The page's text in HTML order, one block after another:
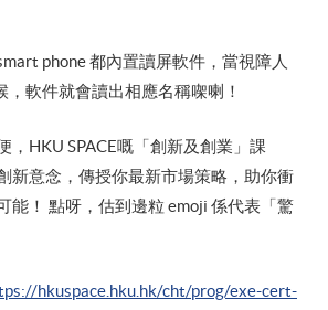
phone 都內置讀屏軟件，當視障人
，軟件就會讀出相應名稱㗎喇！
，HKU SPACE嘅「創新及創業」課
新意念，傳授你最新市場策略，助你衝
能！ 點呀，估到邊粒 emoji 係代表「驚
hkuspace.hku.hk/cht/prog/exe-cert-